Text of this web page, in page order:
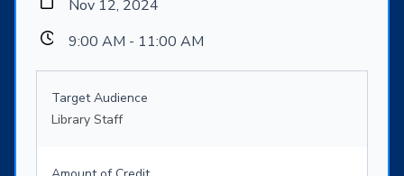
Nov 12, 2024
9:00 AM - 11:00 AM
Target Audience
Library Staff